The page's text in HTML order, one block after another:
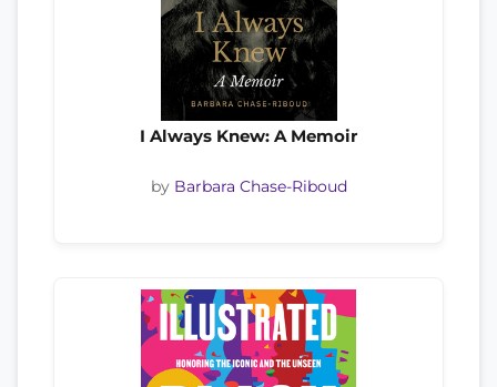
I Always Knew: A Memoir
by Barbara Chase-Riboud